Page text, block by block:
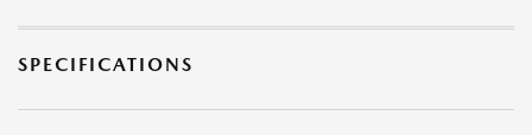
SPECIFICATIONS